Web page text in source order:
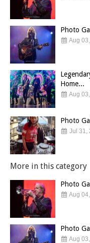
Photo
Aug
Home...
Aug
Photo
Jul 31,
More in this category
Photo
Aug
Photo
Aug